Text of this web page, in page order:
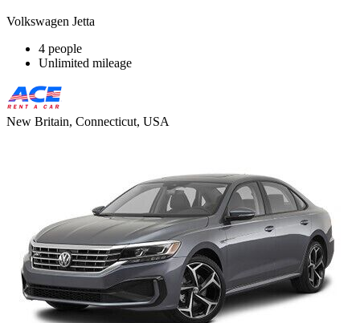
Volkswagen Jetta
4 people
Unlimited mileage
New Britain, Connecticut, USA